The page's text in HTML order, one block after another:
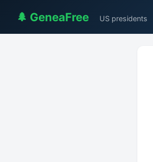
🌲 GeneaFree US presidents